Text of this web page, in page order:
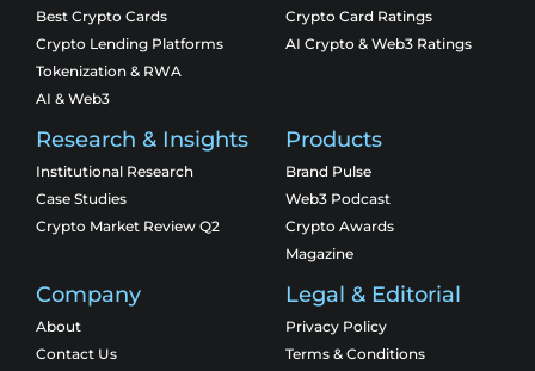
Best Crypto Cards
Crypto Lending Platforms
Tokenization & RWA
AI & Web3
Crypto Card Ratings
AI Crypto & Web3 Ratings
Research & Insights
Institutional Research
Case Studies
Crypto Market Review Q2
Products
Brand Pulse
Web3 Podcast
Crypto Awards
Magazine
Company
About
Contact Us
Legal & Editorial
Privacy Policy
Terms & Conditions